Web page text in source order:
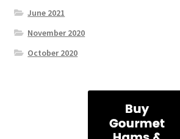
June 2021
November 2020
October 2020